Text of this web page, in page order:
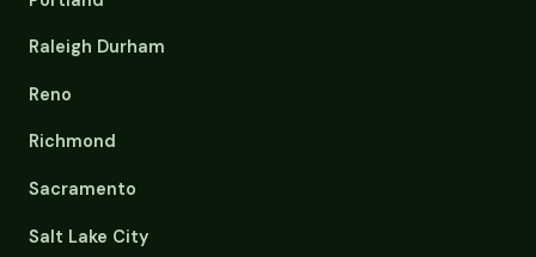
Raleigh Durham
Reno
Richmond
Sacramento
Salt Lake City